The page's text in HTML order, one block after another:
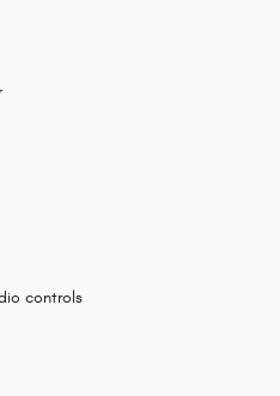
controls